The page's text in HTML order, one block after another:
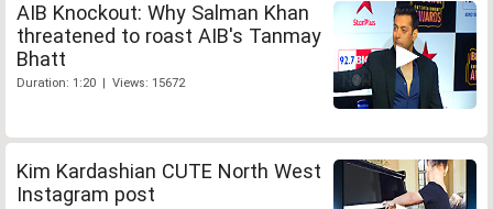
AIB Knockout: Why Salman Khan
threatened to roast AIB's Tanmay
Bhatt
Duration: 1:20 | Views: 15672
Kim Kardashian CUTE North West
Instagram post